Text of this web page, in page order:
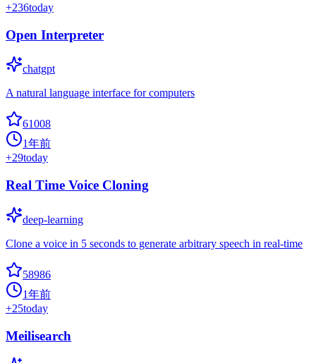
+236today
Open Interpreter
chatgpt
A natural language interface for computers
61008
1年前
+29today
Real Time Voice Cloning
deep-learning
Clone a voice in 5 seconds to generate arbitrary speech in real-time
58986
1年前
+25today
Meilisearch